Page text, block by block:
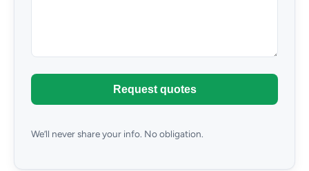
Request quotes
We’ll never share your info. No obligation.